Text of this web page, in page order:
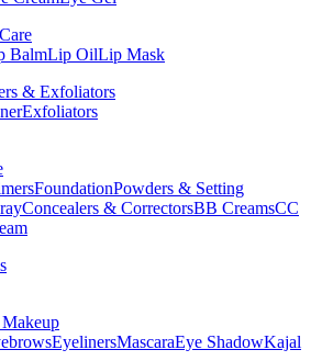
BalmLip OilLip Mask
& Exfoliators
Exfoliators
FoundationPowders & Setting
Concealers & CorrectorsBB CreamsCC
EyelinersMascaraEye ShadowKajal